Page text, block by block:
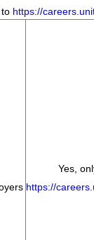
https://
Yes,
https://